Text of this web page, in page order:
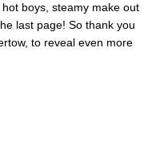
boys, steamy make out
last page! So thank you
to reveal even more